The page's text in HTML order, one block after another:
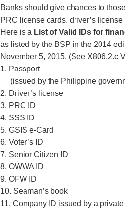
Banks should give chances to
PRC license cards, driver’s
Here is a List of Valid IDs for
as listed by the BSP in the 2014
November 5, 2015. (See X806.2.c
1. Passport
(issued by the Philippine
2. Driver’s license
3. PRC ID
4. SSS ID
5. GSIS e-Card
6. Voter’s ID
7. Senior Citizen ID
8. OWWA ID
9. OFW ID
10. Seaman’s book
11. Company ID issued by a